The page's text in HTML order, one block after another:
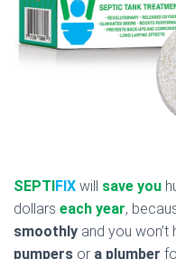
SEPTIFIX will save you
dollars each year,
smoothly and you
pumpers or a plumber